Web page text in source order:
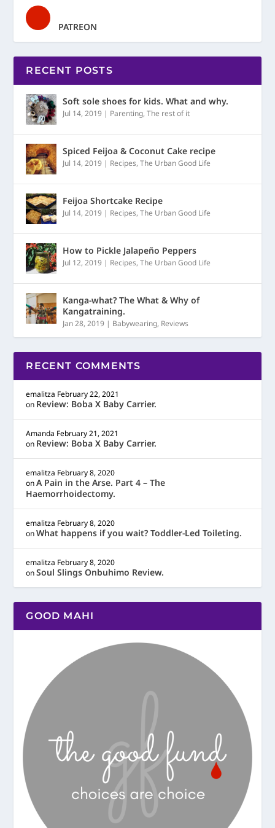
PATREON
RECENT POSTS
Soft sole shoes for kids. What and why.
Jul 14, 2019 | Parenting,The rest of it
Spiced Feijoa & Coconut Cake recipe
Jul 14, 2019 | Recipes,The Urban Good Life
Feijoa Shortcake Recipe
Jul 14, 2019 | Recipes,The Urban Good Life
How to Pickle Jalapeño Peppers
Jul 12, 2019 | Recipes,The Urban Good Life
Kanga-what? The What & Why of
Kangatraining.
Jan 28, 2019 | Babywearing, Reviews
RECENT COMMENTS
emalitza February 22, 2021
on Review: Boba X Baby Carrier.
Amanda February 21, 2021
on Review: Boba X Baby Carrier.
emalitza February 8, 2020
onA Pain in the Arse. Part 4 – The
Haemorrhoidectomy.
emalitza February 8, 2020
onWhat happens if you wait? Toddler-Led Toileting.
emalitza February 8, 2020
onSoul Slings Onbuhimo Review.
GOOD MAHI